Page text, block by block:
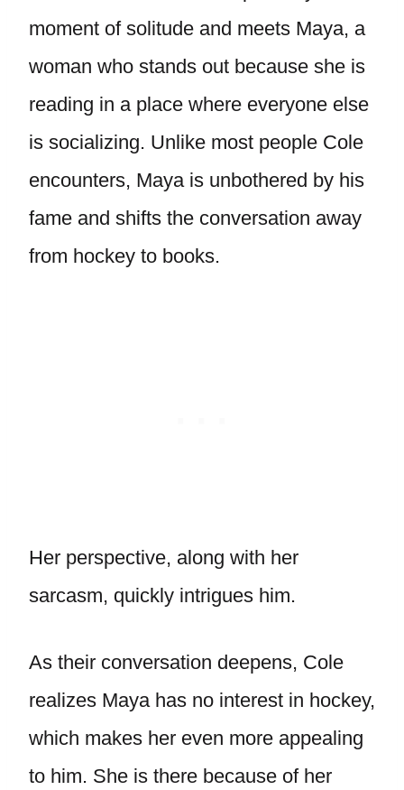
moment of solitude and meets Maya, a
woman who stands out because she is
reading in a place where everyone else
is socializing. Unlike most people Cole
encounters, Maya is unbothered by his
fame and shifts the conversation away
from hockey to books.
Her perspective, along with her
sarcasm, quickly intrigues him.
As their conversation deepens, Cole
realizes Maya has no interest in hockey,
which makes her even more appealing
to him. She is there because of her